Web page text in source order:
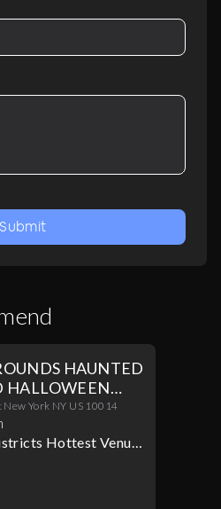
Submit
HAUNTED
HALLOWEEN
York NY US 10014
Hottest Venue
For Only One